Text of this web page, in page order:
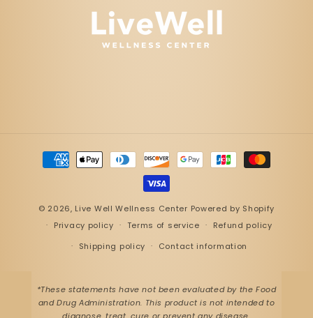
Payment
methods
© 2026, Live Well Wellness Center Powered by Shopify
Privacy policy
Terms of service
Refund policy
Shipping policy
Contact information
*These statements have not been evaluated by the Food
and Drug Administration. This product is not intended to